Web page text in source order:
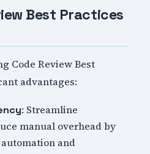
Best Practices
Code Review Best
advantages:
: Streamline
manual overhead by
and